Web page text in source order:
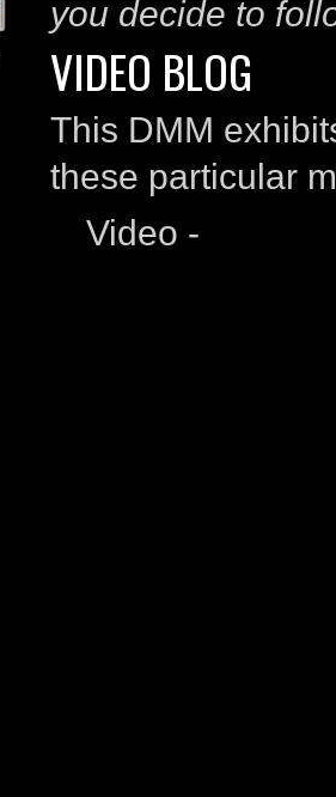
you decide to
VIDEO BLOG
This DMM
these particular
Video -